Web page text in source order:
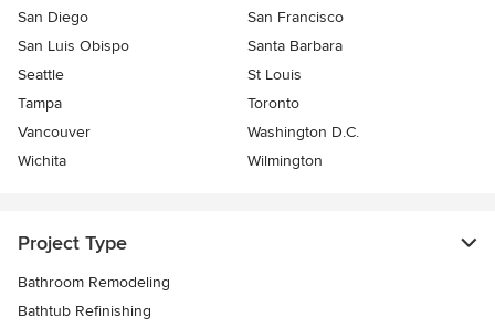
San Diego
San Francisco
San Luis Obispo
Santa Barbara
Seattle
St Louis
Tampa
Toronto
Vancouver
Washington D.C.
Wichita
Wilmington
Project Type
Bathroom Remodeling
Bathtub Refinishing